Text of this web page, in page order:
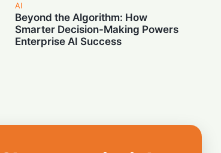
AI
Beyond the Algorithm: How
Smarter Decision-Making Powers
Enterprise AI Success
5 August, 2026